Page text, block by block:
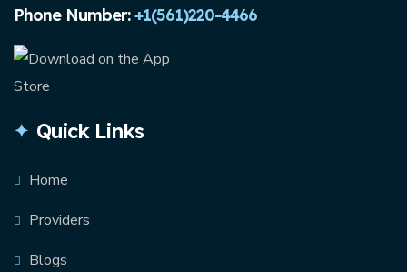
Phone Number:+1(561)220-4466
Quick Links
Home
Providers
Blogs